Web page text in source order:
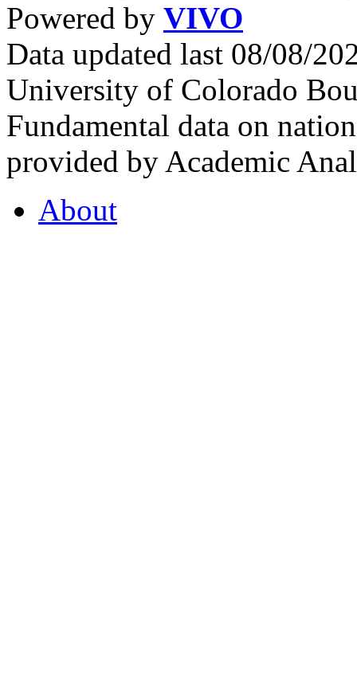
Powered by VIVO
Data updated last 08/08/
University of Colorado
Fundamental data on
provided by Academic
About